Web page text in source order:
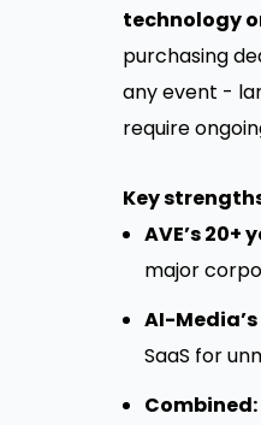
technology
purchasing
any event -
require
Key
AVE’s 20+
major
AI-
SaaS for
Combined: